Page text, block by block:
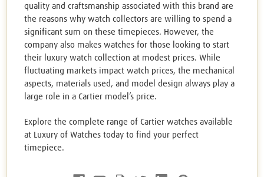
quality and craftsmanship associated with this brand are
the reasons why watch collectors are willing to spend a
significant sum on these timepieces. However, the
company also makes watches for those looking to start
their luxury watch collection at modest prices. While
fluctuating markets impact watch prices, the mechanical
aspects, materials used, and model design always play a
large role in a Cartier model’s price.
Explore the complete range of Cartier watches available
at Luxury of Watches today to find your perfect
timepiece.